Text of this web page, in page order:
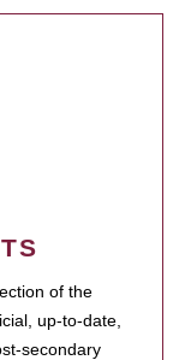
of the
up-to-date,
secondary